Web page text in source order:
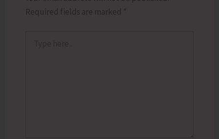
Required fields are marked *